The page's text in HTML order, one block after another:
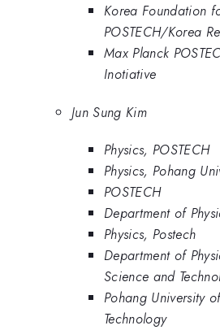
Korea Foundation
POSTECH/Korea
Max Planck
Inotiative
Jun Sung Kim
Physics, POSTECH
Physics, Pohang
POSTECH
Department of
Physics, Postech
Department of
Science and
Pohang University
Technology